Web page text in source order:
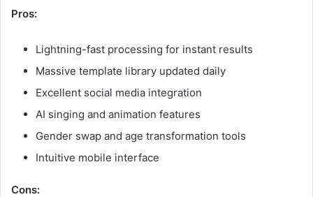
Pros:
Lightning-fast processing for instant results
Massive template library updated daily
Excellent social media integration
AI singing and animation features
Gender swap and age transformation tools
Intuitive mobile interface
Cons: